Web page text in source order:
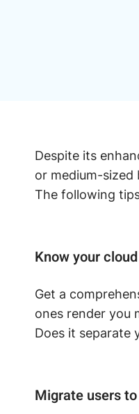
Despite its
or medium-sized
The following
Know your
Get a
ones render you
Does it separate
Migrate users